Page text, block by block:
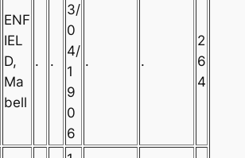
ENF
IEL
D,
Ma
bell
. .
3/
0
4/
1
9
0
6
. .
2
6
4